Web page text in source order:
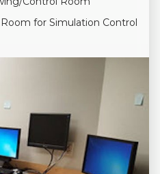
for Simulation Control